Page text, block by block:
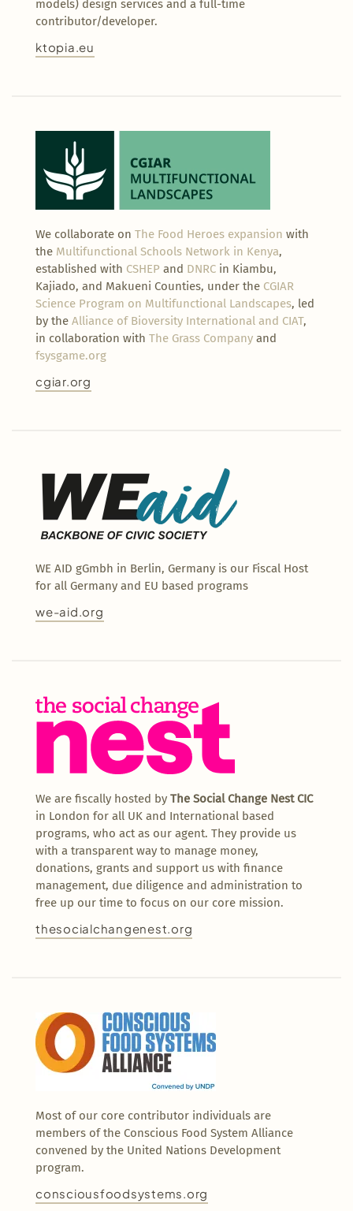
models) design services and a full-time
contributor/developer.
ktopia.eu
We collaborate on The Food Heroes expansion with
the Multifunctional Schools Network in Kenya,
established with CSHEP and DNRC in Kiambu,
Kajiado, and Makueni Counties, under the CGIAR
Science Program on Multifunctional Landscapes, led
by the Alliance of Bioversity International and CIAT,
in collaboration with The Grass Company and
fsysgame.org
cgiar.org
WE AID gGmbh in Berlin, Germany is our Fiscal Host
for all Germany and EU based programs
we-aid.org
We are fiscally hosted by The Social Change Nest CIC
in London for all UK and International based
programs, who act as our agent. They provide us
with a transparent way to manage money,
donations, grants and support us with finance
management, due diligence and administration to
free up our time to focus on our core mission.
thesocialchangenest.org
Most of our core contributor individuals are
members of the Conscious Food System Alliance
convened by the United Nations Development
program.
consciousfoodsystems.org